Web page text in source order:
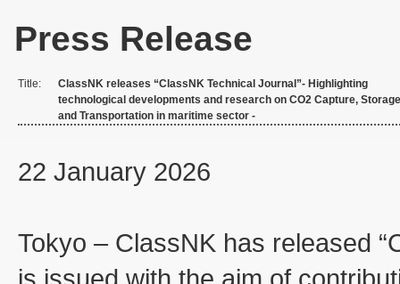
Press Release
Title:
ClassNK releases “ClassNK Technical Journal”- Highlighting
technological developments and research on CO2 Capture,
and Transportation in maritime sector -
22 January 2026
Tokyo – ClassNK has released